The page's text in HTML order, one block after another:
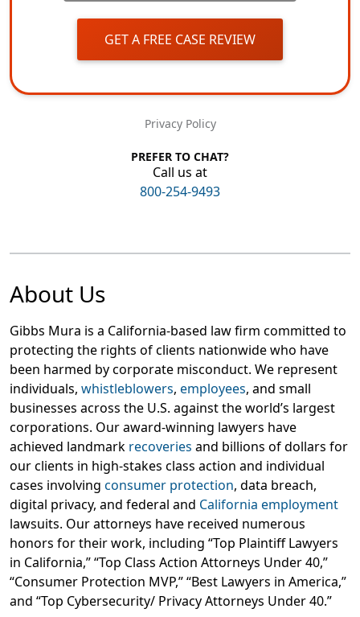
GET A FREE CASE REVIEW
Privacy Policy
PREFER TO CHAT?
Call us at
800-254-9493
About Us
Gibbs Mura is a California-based law firm committed to
protecting the rights of clients nationwide who have
been harmed by corporate misconduct. We represent
individuals, whistleblowers, employees, and small
businesses across the U.S. against the world’s largest
corporations. Our award-winning lawyers have
achieved landmark recoveries and billions of dollars for
our clients in high-stakes class action and individual
cases involving consumer protection, data breach,
digital privacy, and federal and California employment
lawsuits. Our attorneys have received numerous
honors for their work, including “Top Plaintiff Lawyers
in California,” “Top Class Action Attorneys Under 40,”
“Consumer Protection MVP,” “Best Lawyers in America,”
and “Top Cybersecurity/ Privacy Attorneys Under 40.”